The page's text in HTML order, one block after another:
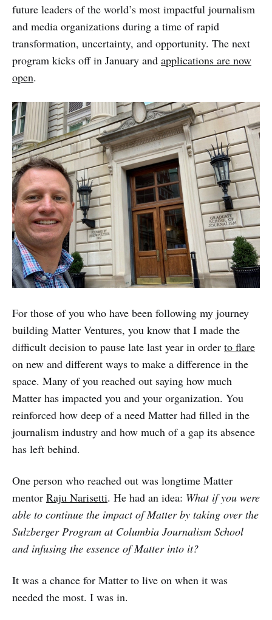
future leaders of the world’s most impactful journalism
and media organizations during a time of rapid
transformation, uncertainty, and opportunity. The next
program kicks off in January and applications are now
open.
For those of you who have been following my journey
building Matter Ventures, you know that I made the
difficult decision to pause late last year in order to flare
on new and different ways to make a difference in the
space. Many of you reached out saying how much
Matter has impacted you and your organization. You
reinforced how deep of a need Matter had filled in the
journalism industry and how much of a gap its absence
has left behind.
One person who reached out was longtime Matter
mentor Raju Narisetti. He had an idea: What if you were
able to continue the impact of Matter by taking over the
Sulzberger Program at Columbia Journalism School
and infusing the essence of Matter into it?
It was a chance for Matter to live on when it was
needed the most. I was in.